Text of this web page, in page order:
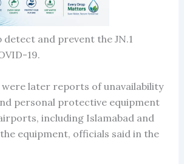
detect and prevent the JN.1
19.
later reports of unavailability
personal protective equipment
including Islamabad and
equipment, officials said in the